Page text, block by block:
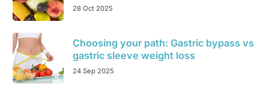
28 Oct 2025
Choosing your path: Gastric bypass vs
gastric sleeve weight loss
24 Sep 2025